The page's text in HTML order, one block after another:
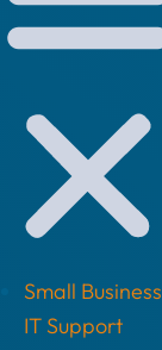
Small Business
IT Support